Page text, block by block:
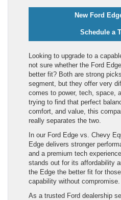
New Ford
Schedule a
Looking to upgrade to a
not sure whether the Ford
better fit? Both are strong
segment, but they offer very
comes to power, tech, space,
trying to find that perfect
comfort, and value, this
really separates the two.
In our Ford Edge vs. Chevy
Edge delivers stronger
and a premium tech
stands out for its affordability
the Edge the better fit for
capability without compromise.
As a trusted Ford dealership